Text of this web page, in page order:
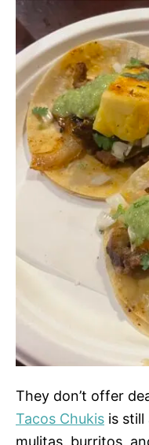
They don’t offer
Tacos Chukis is